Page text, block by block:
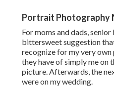
Portrait Photography
For moms and dads,
bittersweet suggestion
recognize for my very own
they have of simply me on
picture. Afterwards, the
were on my wedding.